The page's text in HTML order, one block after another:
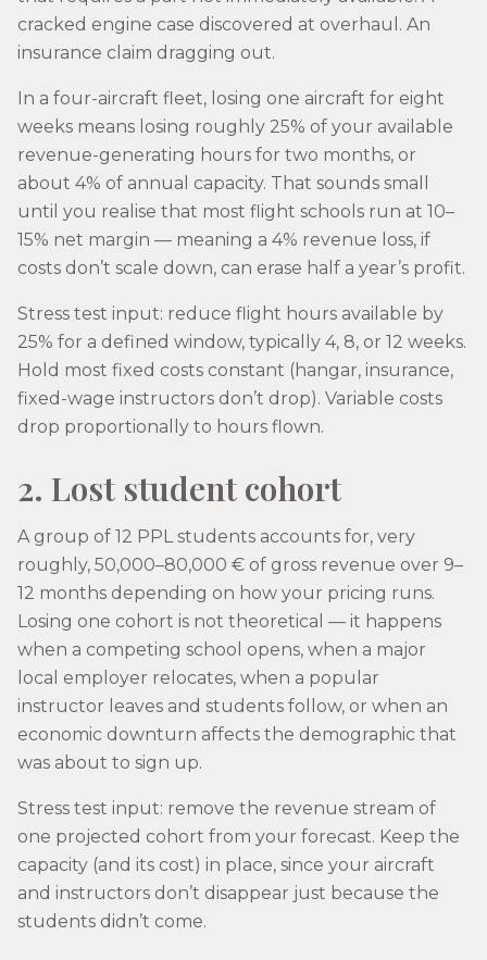
cracked engine case discovered at overhaul. An
insurance claim dragging out.
In a four-aircraft fleet, losing one aircraft for eight
weeks means losing roughly 25% of your available
revenue-generating hours for two months, or
about 4% of annual capacity. That sounds small
until you realise that most flight schools run at 10–
15% net margin — meaning a 4% revenue loss, if
costs don’t scale down, can erase half a year’s profit.
Stress test input: reduce flight hours available by
25% for a defined window, typically 4, 8, or 12 weeks.
Hold most fixed costs constant (hangar, insurance,
fixed-wage instructors don’t drop). Variable costs
drop proportionally to hours flown.
2. Lost student cohort
A group of 12 PPL students accounts for, very
roughly, 50,000–80,000 € of gross revenue over 9–
12 months depending on how your pricing runs.
Losing one cohort is not theoretical — it happens
when a competing school opens, when a major
local employer relocates, when a popular
instructor leaves and students follow, or when an
economic downturn affects the demographic that
was about to sign up.
Stress test input: remove the revenue stream of
one projected cohort from your forecast. Keep the
capacity (and its cost) in place, since your aircraft
and instructors don’t disappear just because the
students didn’t come.